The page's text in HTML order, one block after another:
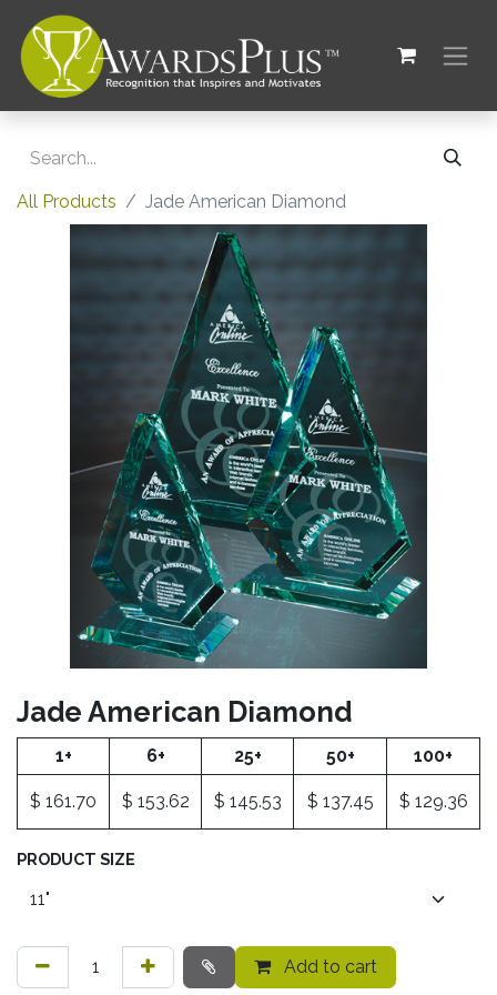
All Products Jade American Diamond
Jade American Diamond
1+ 6+ 25+ 50+ 100+
$ 161.70 $ 153.62 $ 145.53 $ 137.45 $ 129.36
PRODUCT SIZE
Add to cart